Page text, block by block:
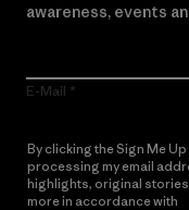
awareness, events
E-Mail
By clicking the Sign Me
processing my email
highlights, original
more in accordance with